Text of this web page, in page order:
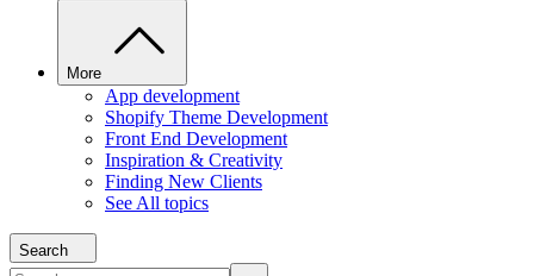
More
App development
Shopify Theme Development
Front End Development
Inspiration & Creativity
Finding New Clients
See All topics
Search